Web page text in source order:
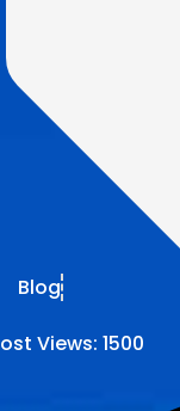
Blog
Views: 1500